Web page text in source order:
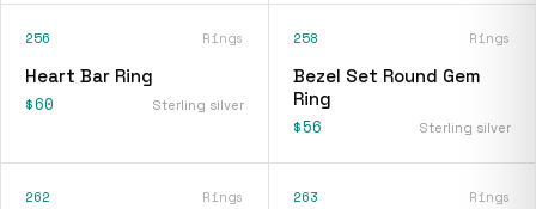
256 Rings
Heart Bar Ring
$60 Sterling silver
258 Rings
Bezel Set Round Gem
Ring
$56 Sterling silver
262 Rings 263 Rings